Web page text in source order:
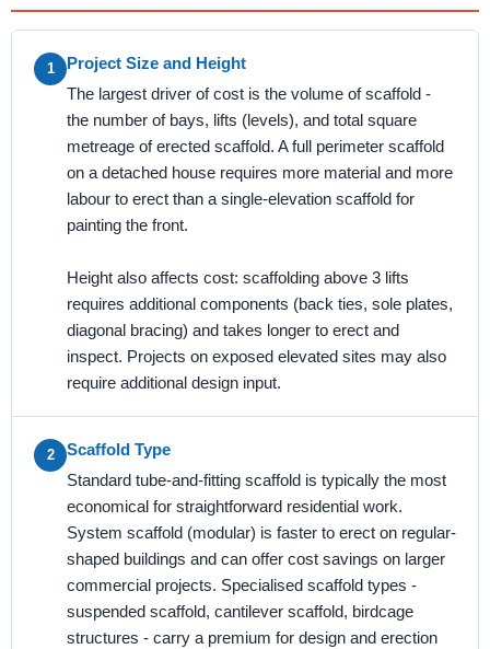
1
Project Size and Height
The largest driver of cost is the volume of scaffold -
the number of bays, lifts (levels), and total square
metreage of erected scaffold. A full perimeter scaffold
on a detached house requires more material and more
labour to erect than a single-elevation scaffold for
painting the front.
Height also affects cost: scaffolding above 3 lifts
requires additional components (back ties, sole plates,
diagonal bracing) and takes longer to erect and
inspect. Projects on exposed elevated sites may also
require additional design input.
2
Scaffold Type
Standard tube-and-fitting scaffold is typically the most
economical for straightforward residential work.
System scaffold (modular) is faster to erect on regular-
shaped buildings and can offer cost savings on larger
commercial projects. Specialised scaffold types -
suspended scaffold, cantilever scaffold, birdcage
structures - carry a premium for design and erection